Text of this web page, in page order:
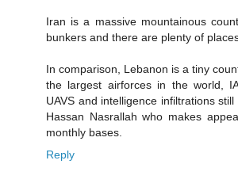
Iran is a massive mountainous
bunkers and there are plenty of
In comparison, Lebanon is a tiny
the largest airforces in the world,
UAVS and intelligence infiltrations
Hassan Nasrallah who makes
monthly bases.
Reply